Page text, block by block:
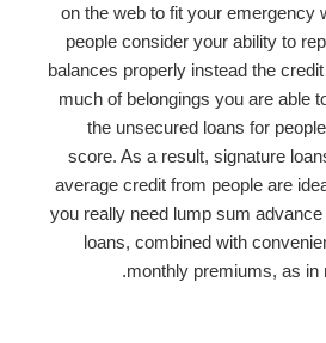
on the web to fit your emergency
people consider your ability to
balances properly instead the
much of belongings you are able
the unsecured loans for
score. As a result, signature
average credit from people are
you really need lump sum
loans, combined with
monthly premiums, as in